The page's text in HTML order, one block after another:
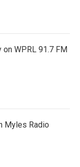
WPRL 91.7 FM
Myles Radio